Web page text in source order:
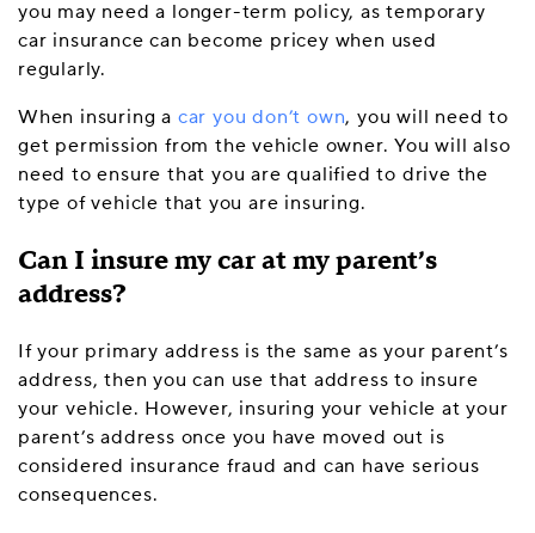
you may need a longer-term policy, as temporary
car insurance can become pricey when used
regularly.
When insuring a car you don’t own, you will need to
get permission from the vehicle owner. You will also
need to ensure that you are qualified to drive the
type of vehicle that you are insuring.
Can I insure my car at my parent’s
address?
If your primary address is the same as your parent’s
address, then you can use that address to insure
your vehicle. However, insuring your vehicle at your
parent’s address once you have moved out is
considered insurance fraud and can have serious
consequences.